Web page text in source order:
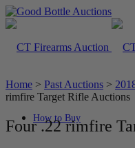
How to Buy
Home > Past Auctions >
rimfire Target Rifle Auctions
Four .22 rimfire